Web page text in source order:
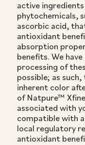
active
phytochemicals,
ascorbic acid,
antioxidant
absorption
benefits. We
processing of
possible; as
inherent color
of Natpure™
associated with
compatible with
local regulatory
antioxidant